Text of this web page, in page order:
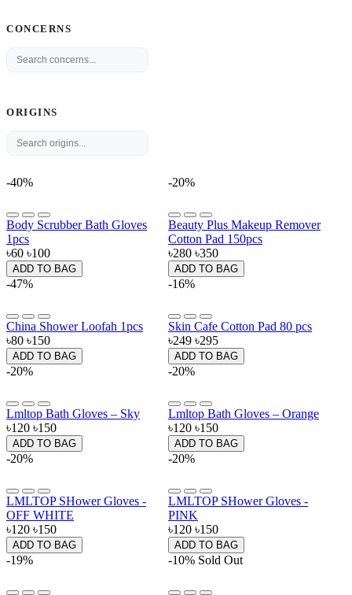
CONCERNS
ORIGINS
-40%
Body Scrubber Bath Gloves
1pcs
৳60 ৳100
ADD TO BAG
-20%
Beauty Plus Makeup Remover
Cotton Pad 150pcs
৳280 ৳350
ADD TO BAG
-47%
China Shower Loofah 1pcs
৳80 ৳150
ADD TO BAG
-16%
Skin Cafe Cotton Pad 80 pcs
৳249 ৳295
ADD TO BAG
-20%
Lmltop Bath Gloves – Sky
৳120 ৳150
ADD TO BAG
-20%
Lmltop Bath Gloves – Orange
৳120 ৳150
ADD TO BAG
-20%
LMLTOP SHower Gloves -
OFF WHITE
৳120 ৳150
ADD TO BAG
-20%
LMLTOP SHower Gloves -
PINK
৳120 ৳150
ADD TO BAG
-19% -10% Sold Out